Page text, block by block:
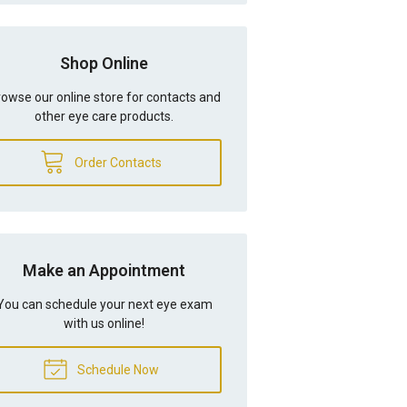
Shop Online
our online store for contacts and
other eye care products.
Order Contacts
Make an Appointment
can schedule your next eye exam
with us online!
Schedule Now